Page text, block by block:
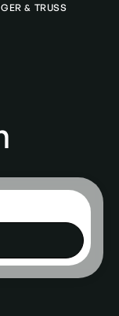
& TRUSS